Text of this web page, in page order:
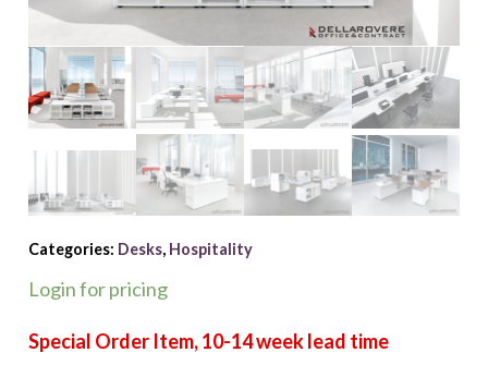
Categories: Desks, Hospitality
Login for pricing